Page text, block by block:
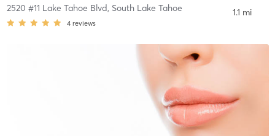
2520 #11 Lake Tahoe Blvd, South Lake Tahoe
4 reviews
1.1 mi